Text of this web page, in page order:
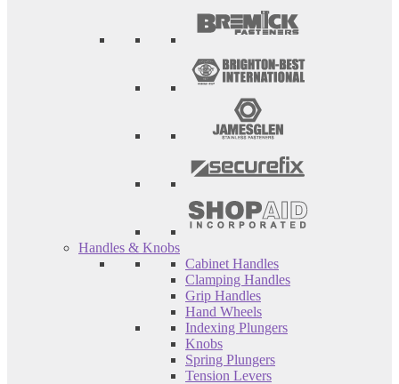
Handles & Knobs
Cabinet Handles
Clamping Handles
Grip Handles
Hand Wheels
Indexing Plungers
Knobs
Spring Plungers
Tension Levers